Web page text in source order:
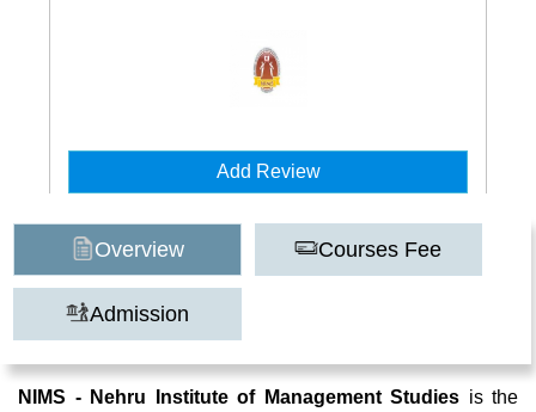
Add Review
Overview Courses Fee
Admission
NIMS - Nehru Institute of Management Studies is the